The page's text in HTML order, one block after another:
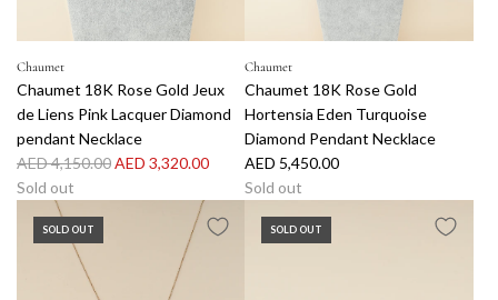
e
D
e
C
h
a
u
Chaumet
Chaumet 18K Rose Gold Jeux
de Liens Pink Lacquer Diamond
pendant Necklace
R
e
AED 4,150.00AED 3,320.00
Sold out
Chaumet
Chaumet 18K Rose Gold
Hortensia Eden Turquoise
Diamond Pendant Necklace
AED 5,450.00
Sold out
SOLD OUT SOLD OUT